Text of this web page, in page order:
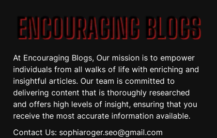
At Encouraging Blogs, Our mission is to empower
individuals from all walks of life with enriching and
insightful articles. Our team is committed to
delivering content that is thoroughly researched
and offers high levels of insight, ensuring that you
receive the most accurate information available.
Contact Us: sophiaroger.seo@gmail.com